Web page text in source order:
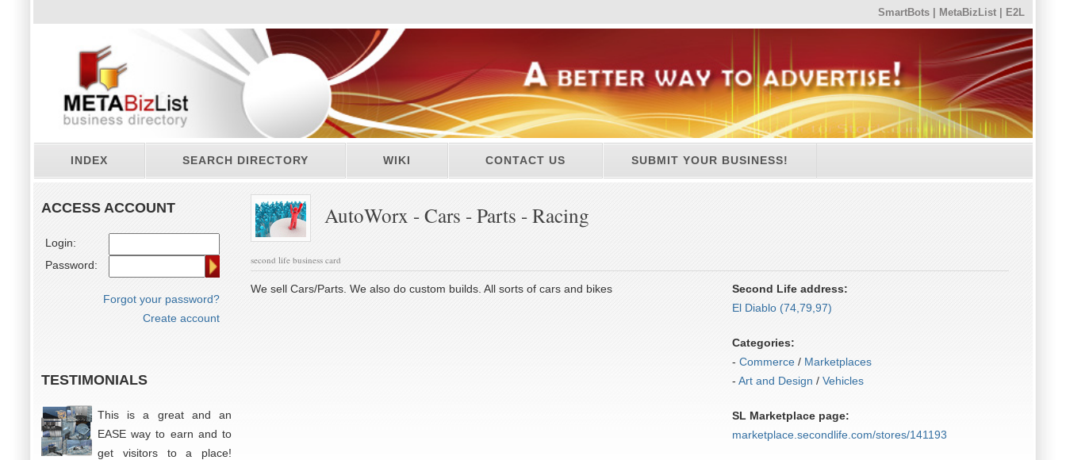
SmartBots MetaBizList E2L
INDEX SEARCH DIRECTORY WIKI CONTACT US SUBMIT YOUR BUSINESS!
ACCESS ACCOUNT
Login:
Password:
Forgot your password?
Create account
TESTIMONIALS
This is a great and an
EASE way to earn and to
get visitors to a place!
AutoWorx - Cars - Parts - Racing
second life business card
We sell Cars/Parts. We also do custom builds. All sorts of cars and bikes
Second Life address:
El Diablo (74,79,97)
Categories:
- Commerce/ Marketplaces
- Art and Design / Vehicles
SL Marketplace page:
marketplace.secondlife.com/stores/141193